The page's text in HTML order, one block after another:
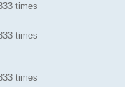
times
times
times